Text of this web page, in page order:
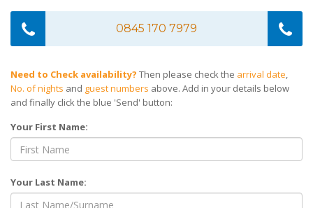
0845 170 7979
Need to Check availability? Then please check the arrival date,
No. of nights and guest numbers above. Add in your details below
and finally click the blue 'Send' button:
Your First Name:
Your Last Name: